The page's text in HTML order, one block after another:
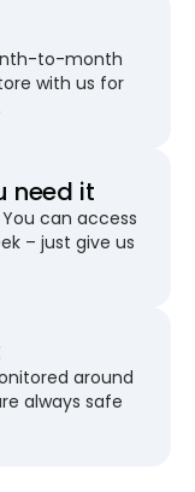
to-month
with us for
need it
can access
– just give us
around
always safe